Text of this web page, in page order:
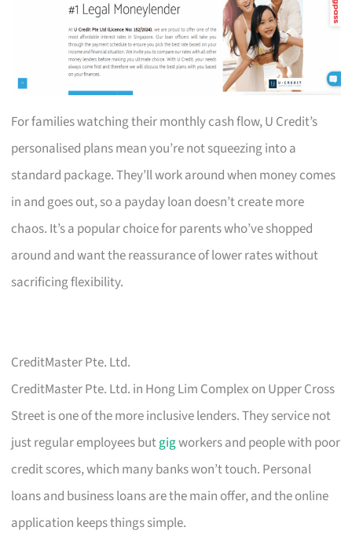
For families watching their monthly cash flow, U Credit’s
personalised plans mean you’re not squeezing into a
standard package. They’ll work around when money comes
in and goes out, so a payday loan doesn’t create more
chaos. It’s a popular choice for parents who’ve shopped
around and want the reassurance of lower rates without
sacrificing flexibility.
CreditMaster Pte. Ltd.
CreditMaster Pte. Ltd. in Hong Lim Complex on Upper Cross
Street is one of the more inclusive lenders. They service not
just regular employees butgigworkers and people with poor
credit scores, which many banks won’t touch. Personal
loans and business loans are the main offer, and the online
application keeps things simple.